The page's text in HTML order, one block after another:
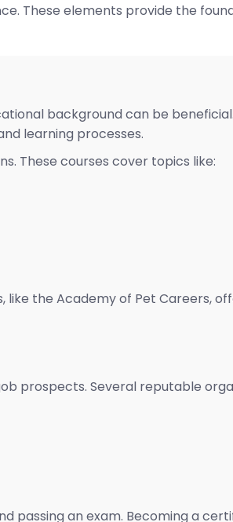
These elements provide the
background can be
learning processes.
These courses cover topics like:
the Academy of Pet Careers,
prospects. Several reputable
an exam. Becoming a